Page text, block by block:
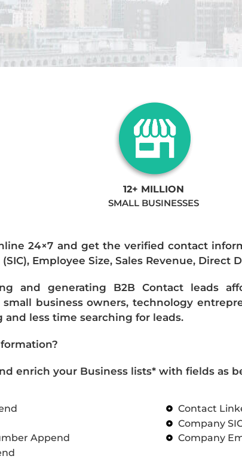
12+ MILLION
SMALL BUSINESSES
24×7 and get the verified contact
Employee Size, Sales Revenue, Direct
and generating B2B Contact leads
business owners, technology
less time searching for leads.
enrich your Business lists* with fields as
Append
Contact
Company
Company